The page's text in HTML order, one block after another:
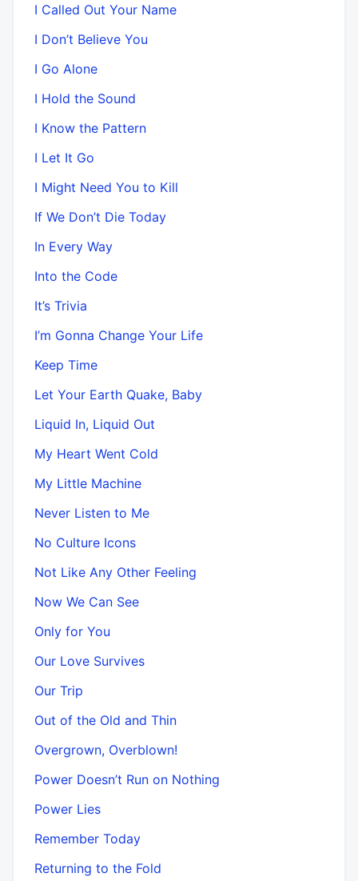
I Called Out Your Name
I Don’t Believe You
I Go Alone
I Hold the Sound
I Know the Pattern
I Let It Go
I Might Need You to Kill
If We Don’t Die Today
In Every Way
Into the Code
It’s Trivia
I’m Gonna Change Your Life
Keep Time
Let Your Earth Quake, Baby
Liquid In, Liquid Out
My Heart Went Cold
My Little Machine
Never Listen to Me
No Culture Icons
Not Like Any Other Feeling
Now We Can See
Only for You
Our Love Survives
Our Trip
Out of the Old and Thin
Overgrown, Overblown!
Power Doesn’t Run on Nothing
Power Lies
Remember Today
Returning to the Fold